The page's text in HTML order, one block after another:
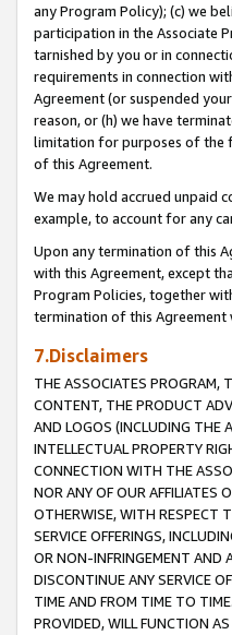
any Program Policy); (c) we
participation in the Associate
tarnished by you or in
requirements in connection
Agreement (or suspended
reason, or (h) we have
limitation for purposes of the
of this Agreement.
We may hold accrued unpaid
example, to account for any
Upon any termination of this
with this Agreement, except
Program Policies, together
termination of this
7.Disclaimers
THE ASSOCIATES PROGRAM,
CONTENT, THE PRODUCT
AND LOGOS (INCLUDING THE
INTELLECTUAL PROPERTY
CONNECTION WITH THE
NOR ANY OF OUR AFFILIATES
OTHERWISE, WITH RESPECT
SERVICE OFFERINGS,
OR NON-INFRINGEMENT AND
DISCONTINUE ANY SERVICE
TIME AND FROM TIME TO
PROVIDED, WILL FUNCTION